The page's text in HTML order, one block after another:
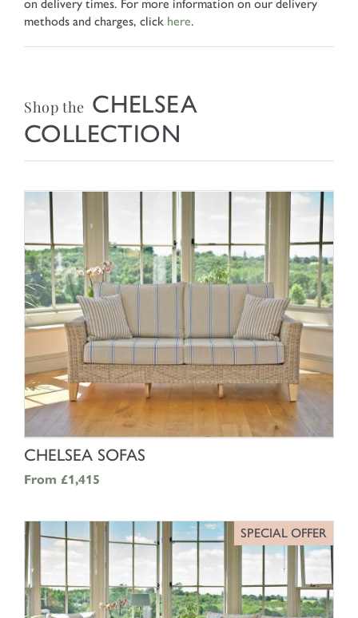
on delivery times. For more information on our delivery
methods and charges, click here.
Shop the CHELSEA
COLLECTION
SHOP NOW
CHELSEA SOFAS
From £1,415
SPECIAL OFFER